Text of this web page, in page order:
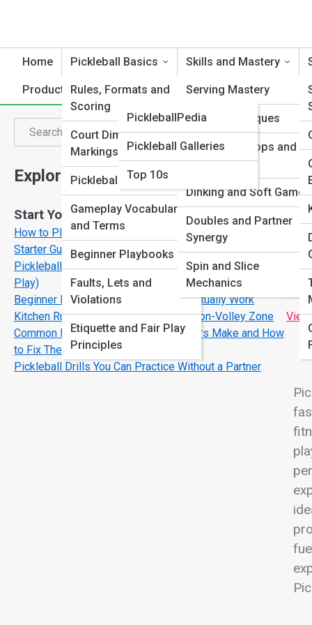
Home Pickleball Basics
Rules, Formats and
Scoring
Court Dimensions and
Markings
Pickleball for All Ages
Gameplay Vocabulary
and Terms
Beginner Playbooks
Faults, Lets and
Violations
Etiquette and Fair Play
Principles
Skills and Mastery
Serving Mastery
Volley Techniques
Third Shot Drops and
Drives
Dinking and Soft Game
Doubles and Partner
Synergy
Spin and Slice
Mechanics
Product Reviews PickleballTopia
PickleballPedia
Pickleball Galleries
Top 10s
Search
Search
Explore Pickleball Streets
Start Your Journey
How to Play Pickleball for Beginners: A Step-by-Step
Starter Guide
Pickleball Rules Explained Simply (No Confusion, Just
Play)
Beginner Pickleball Strategies That Actually Work
Kitchen Rules Explained: Master the Non-Volley Zone
Common Pickleball Mistakes Beginners Make and How
to Fix Them
Pickleball Drills You Can Practice Without a Partner